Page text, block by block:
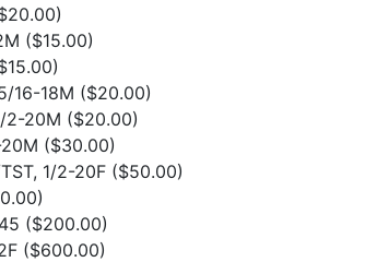
($15.00)
16-18M ($20.00)
2-20M ($20.00)
($30.00)
1/2-20F ($50.00)
($200.00)
($600.00)